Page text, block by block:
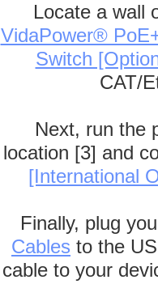
Locate a wall
VidaPower®
Switch
CAT/
Next, run the
location [3] and
[International
Finally, plug
Cables to the
cable to your